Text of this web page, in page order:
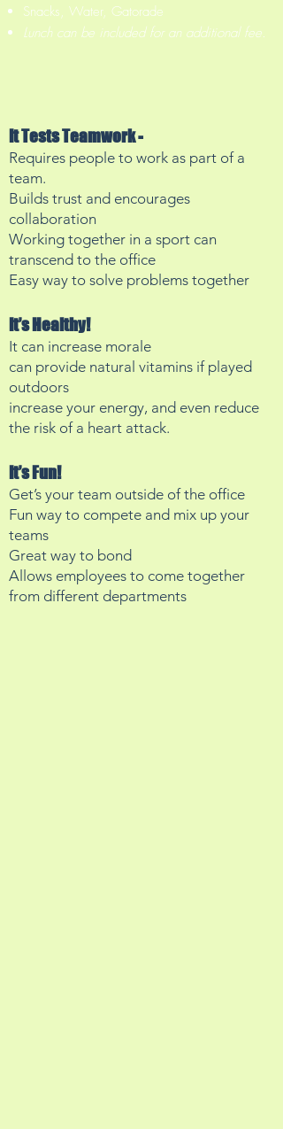
Snacks, Water, Gatorade
Lunch can be included for an additional fee.
It Tests Teamwork -
Requires people to work as part of a
team.
Builds trust and encourages
collaboration
Working together in a sport can
transcend to the office
Easy way to solve problems together
It’s Healthy!
It can increase morale
can provide natural vitamins if played
outdoors
increase your energy, and even reduce
the risk of a heart attack.
It’s Fun!
Get’s your team outside of the office
Fun way to compete and mix up your
teams
Great way to bond
Allows employees to come together
from different departments